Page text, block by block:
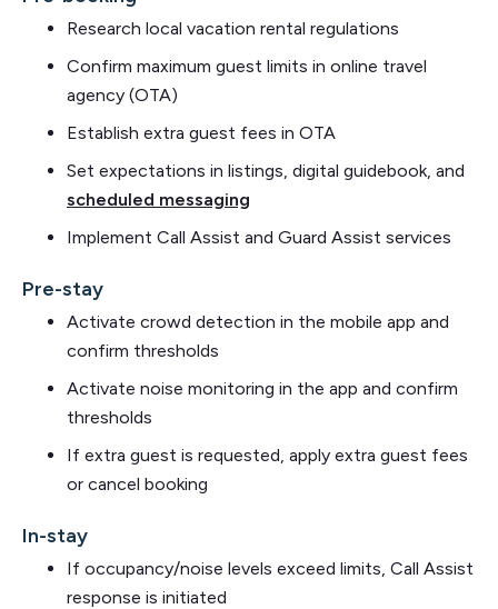
Research local vacation rental regulations
Confirm maximum guest limits in online travel
agency (OTA)
Establish extra guest fees in OTA
Set expectations in listings, digital guidebook, and
scheduled messaging
Implement Call Assist and Guard Assist services
Pre-stay
Activate crowd detection in the mobile app and
confirm thresholds
Activate noise monitoring in the app and confirm
thresholds
If extra guest is requested, apply extra guest fees
or cancel booking
In-stay
If occupancy/noise levels exceed limits, Call Assist
response is initiated